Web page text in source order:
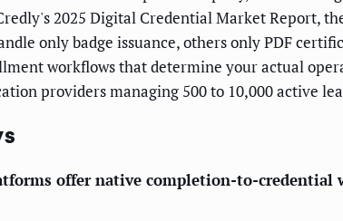
2025 Digital Credential Market Report,
only badge issuance, others only PDF
workflows that determine your actual
providers managing 500 to 10,000 active
offer native completion-to-credential